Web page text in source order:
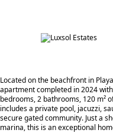
Located on the beachfront in
apartment completed in 2024
bedrooms, 2 bathrooms, 120 m²
includes a private pool, jacuzzi,
secure gated community. Just a
marina, this is an exceptional